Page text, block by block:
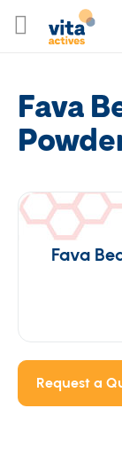
to
Fava
Fava
Request a